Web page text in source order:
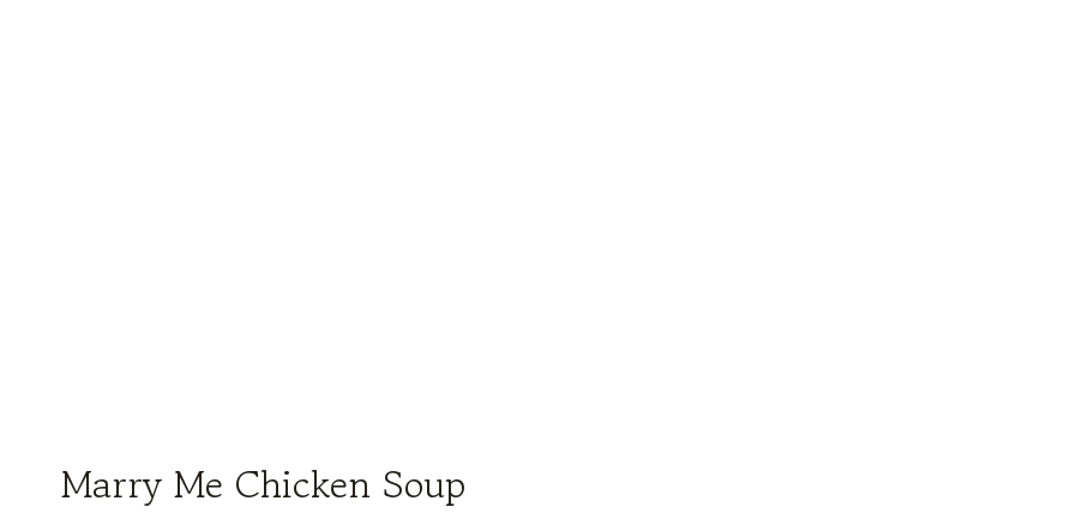
Marry Me Chicken Soup